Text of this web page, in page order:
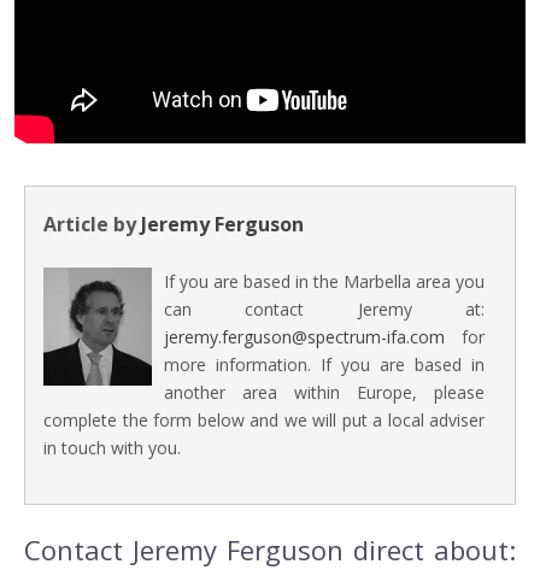
Article byJeremy Ferguson
If you are based in the Marbella area you
can contact Jeremy at:
jeremy.ferguson@spectrum-ifa.com for
more information. If you are based in
another area within Europe, please
complete the form below and we will put a local adviser
in touch with you.
Contact Jeremy Ferguson direct about: